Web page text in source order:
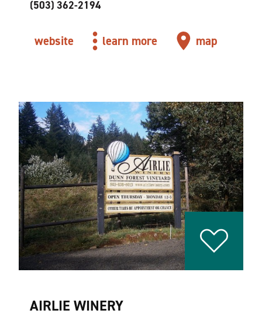
(503) 362-2194
website learn more map
AIRLIE WINERY